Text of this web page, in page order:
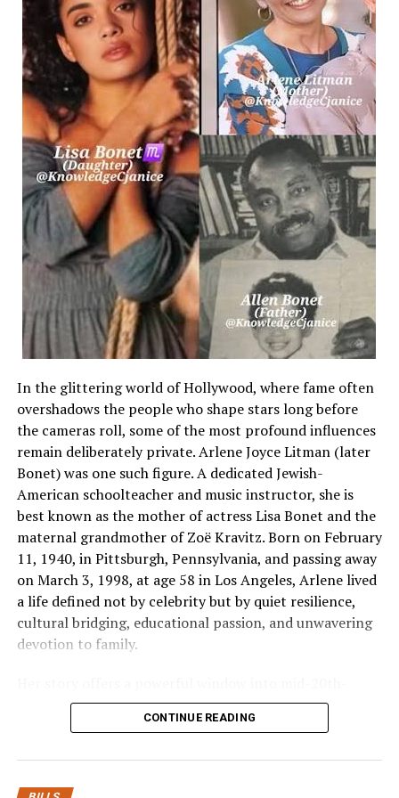
within the distribution panelboard. Over time, this
and alters the trip curves of upstream protective
localized blackouts that can drop entire departments
The Mechanics of Common-
Trip Protection for Heavy Machinery
To safely integrate high-
capacity equipment, such as central HVAC units, large-
format
commercial printers, or localized network servers, facility
single-
phase connections. These systems operate at higher
dedicated
feed that simultaneously spans two distinct hot lines.
[Unlinked Protection] –
> One Line Trips / One Line Stays Live –> Back-
Feeding Hazard C
Equipment Burnout [Interlocked Protection] –
> Common-Trip Mechanism Fires –> Both
Lines Cut Off Instantly / Zero Voltage
Managing this increased power load requires a protective
lines as a single, interdependent path. If a short circuit or
one side of a dual-
line machine, dropping power to that single line creates a
condition in which electricity can back-
feed through the remaining live wire. This uneven
power flow can ruin delicate microchips and cause
Integrating specialized2polecircuitbreakersfrom
commercial distribution panel completely mitigates this
In the glittering world of Hollywood, where fame often
overshadows the people who shape stars long before
the cameras roll, some of the most profound influences
remain deliberately private. Arlene Joyce Litman (later
Bonet) was one such figure. A dedicated Jewish-
American schoolteacher and music instructor, she is
best known as the mother of actress Lisa Bonet and the
maternal grandmother of Zoë Kravitz. Born on February
11, 1940, in Pittsburgh, Pennsylvania, and passing away
on March 3, 1998, at age 58 in Los Angeles, Arlene lived
a life defined not by celebrity but by quiet resilience,
cultural bridging, educational passion, and unwavering
devotion to family.
century America: interracial marriage amid social
upheaval, single motherhood in a changing cultural
values that helped shape two generations of acclaimed
CONTINUE READING